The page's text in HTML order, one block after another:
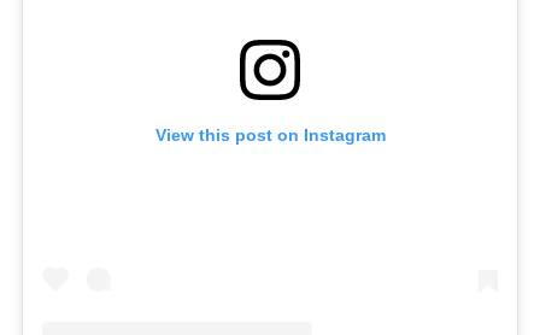
View this post on Instagram